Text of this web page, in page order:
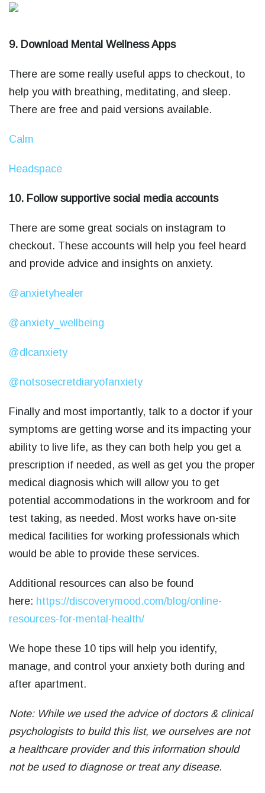
9. Download Mental Wellness Apps
There are some really useful apps to checkout, to
help you with breathing, meditating, and sleep.
There are free and paid versions available.
Calm
Headspace
10. Follow supportive social media accounts
There are some great socials on instagram to
checkout. These accounts will help you feel heard
and provide advice and insights on anxiety.
@anxietyhealer
@anxiety_wellbeing
@dlcanxiety
@notsosecretdiaryofanxiety
Finally and most importantly, talk to a doctor if your
symptoms are getting worse and its impacting your
ability to live life, as they can both help you get a
prescription if needed, as well as get you the proper
medical diagnosis which will allow you to get
potential accommodations in the workroom and for
test taking, as needed. Most works have on-site
medical facilities for working professionals which
would be able to provide these services.
Additional resources can also be found
here: https://discoverymood.com/blog/online-
resources-for-mental-health/
We hope these 10 tips will help you identify,
manage, and control your anxiety both during and
after apartment.
Note: While we used the advice of doctors & clinical
psychologists to build this list, we ourselves are not
a healthcare provider and this information should
not be used to diagnose or treat any disease.